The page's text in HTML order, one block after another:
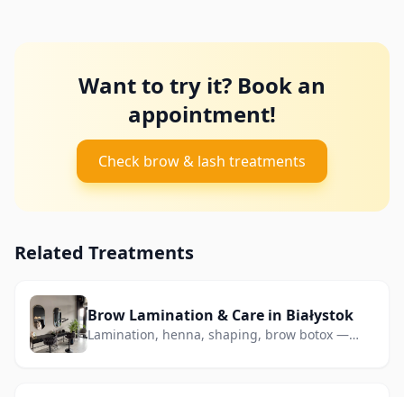
Want to try it? Book an
appointment!
Check brow & lash treatments
Related Treatments
Brow Lamination & Care in Białystok
Lamination, henna, shaping, brow botox —